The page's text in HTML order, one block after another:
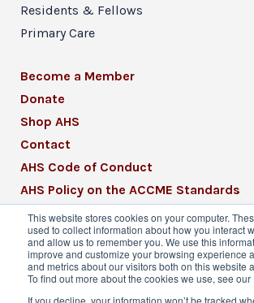
This website stores cookies on your computer.
used to collect information about how you interact
and allow us to remember you. We use this
improve and customize your browsing experience
and metrics about our visitors both on this website
To find out more about the cookies we use, see our
If you decline, your information won’t be tracked
Residents & Fellows
Primary Care
Become a Member
Donate
Shop AHS
Contact
AHS Code of Conduct
AHS Policy on the ACCME Standards
AHS Mission Statement
CME Mission Statement